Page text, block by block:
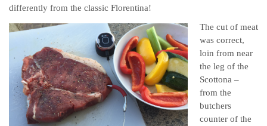
differently from the classic Florentina!
The cut of meat
was correct,
loin from near
the leg of the
Scottona –
from the
butchers
counter of the